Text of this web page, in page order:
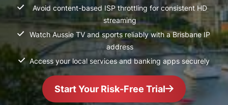
Avoid content-based ISP throttling for consistent HD
streaming
Watch Aussie TV and sports reliably with a Brisbane IP
address
Access your local services and banking apps securely
Start Your Risk-Free Trial